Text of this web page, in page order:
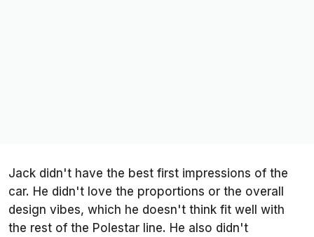
Jack didn't have the best first impressions of the
car. He didn't love the proportions or the overall
design vibes, which he doesn't think fit well with
the rest of the Polestar line. He also didn't